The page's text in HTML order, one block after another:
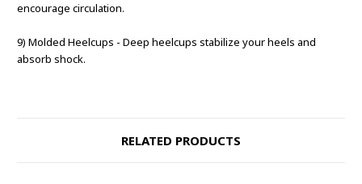
encourage circulation.
9) Molded Heelcups - Deep heelcups stabilize your heels and
absorb shock.
RELATED PRODUCTS